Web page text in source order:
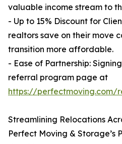
valuable income stream to
- Up to 15% Discount for
realtors save on their move
transition more affordable.
- Ease of Partnership:
referral program page at
https://perfectmoving.com/
Streamlining Relocations
Perfect Moving & Storage’s